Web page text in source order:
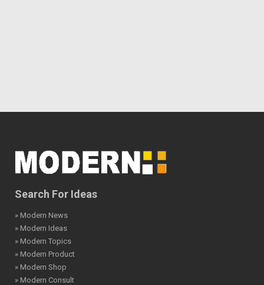
Search For Ideas
» Modern News
» Modern Ideas
» Modern Topics
» Modern Product
» Modern Shop
» Modern Consult